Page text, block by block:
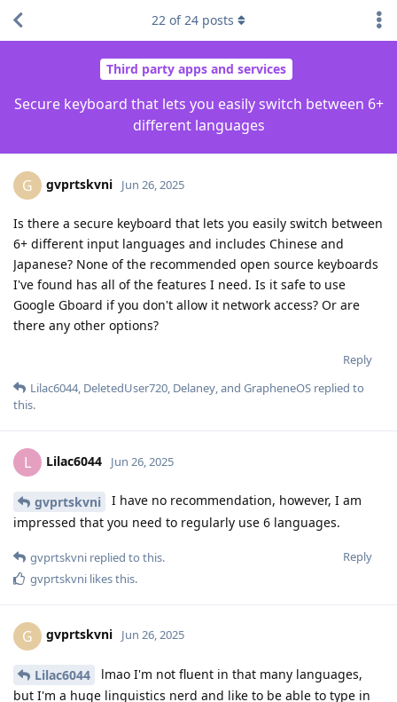
Third party apps and services
Secure keyboard that lets you easily switch between 6+
different languages
22 of24 posts
G gvprtskvni Jun 26, 2025
Is there a secure keyboard that lets you easily switch between
6+ different input languages and includes Chinese and
Japanese? None of the recommended open source keyboards
I've found has all of the features I need. Is it safe to use
Google Gboard if you don't allow it network access? Or are
there any other options?
Reply
Lilac6044, DeletedUser720, Delaney, and GrapheneOS replied to
this.
L Lilac6044 Jun 26, 2025
gvprtskvni
I have no recommendation, however, I am
impressed that you need to regularly use 6 languages.
Reply
gvprtskvni replied to this.
gvprtskvni likes this.
G gvprtskvni Jun 26, 2025
Lilac6044
lmao I'm not fluent in that many languages,
but I'm a huge linguistics nerd and like to be able to type in